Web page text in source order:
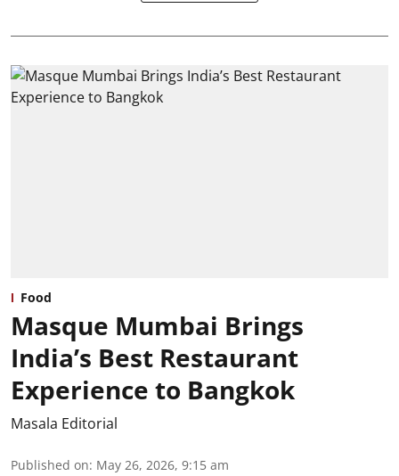
Food
Masque Mumbai Brings
India’s Best Restaurant
Experience to Bangkok
Masala Editorial
Published on: May 26, 2026, 9:15 am